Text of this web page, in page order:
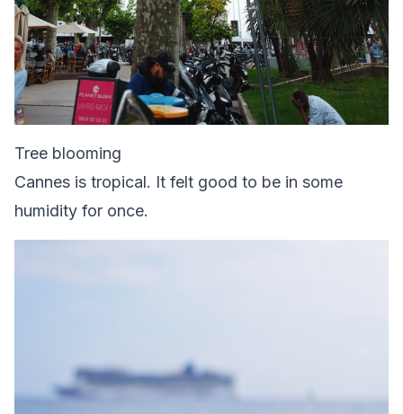
Tree blooming
Cannes is tropical. It felt good to be in some
humidity for once.